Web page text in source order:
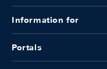
Information for
Portals